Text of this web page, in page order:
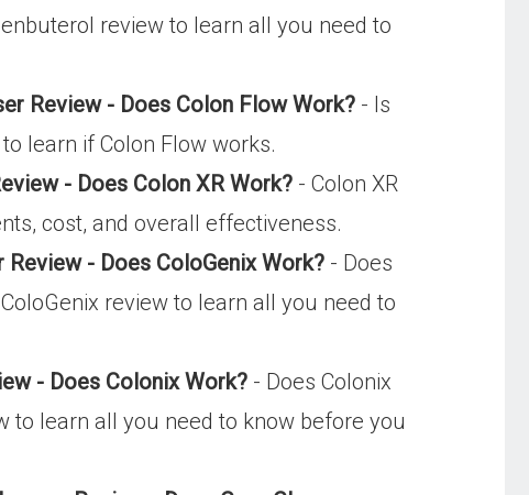
review to learn all you need to
Review - Does Colon Flow Work? - Is
learn if Colon Flow works.
- Does Colon XR Work? - Colon XR
cost, and overall effectiveness.
Review - Does ColoGenix Work? - Does
review to learn all you need to
- Does Colonix Work? - Does Colonix
to learn all you need to know before you